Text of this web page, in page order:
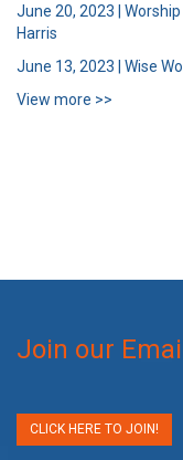
June 20, 2023 |
Harris
June 13, 2023 | Wise
View more >>
Join our
CLICK HERE TO JOIN!